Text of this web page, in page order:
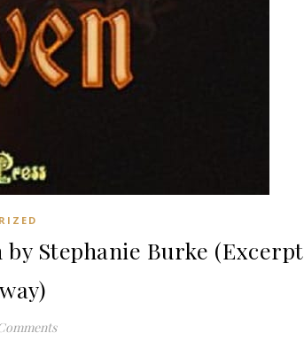
by Stephanie Burke (Excerpt